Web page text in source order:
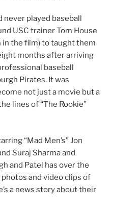
never played baseball
USC trainer Tom House
in the film) to taught them
months after arriving
baseball
Pirates. It was
not just a movie but a
lines of “The Rookie”
“Mad Men’s” Jon
Suraj Sharma and
and Patel has over the
and video clips of
a news story about their